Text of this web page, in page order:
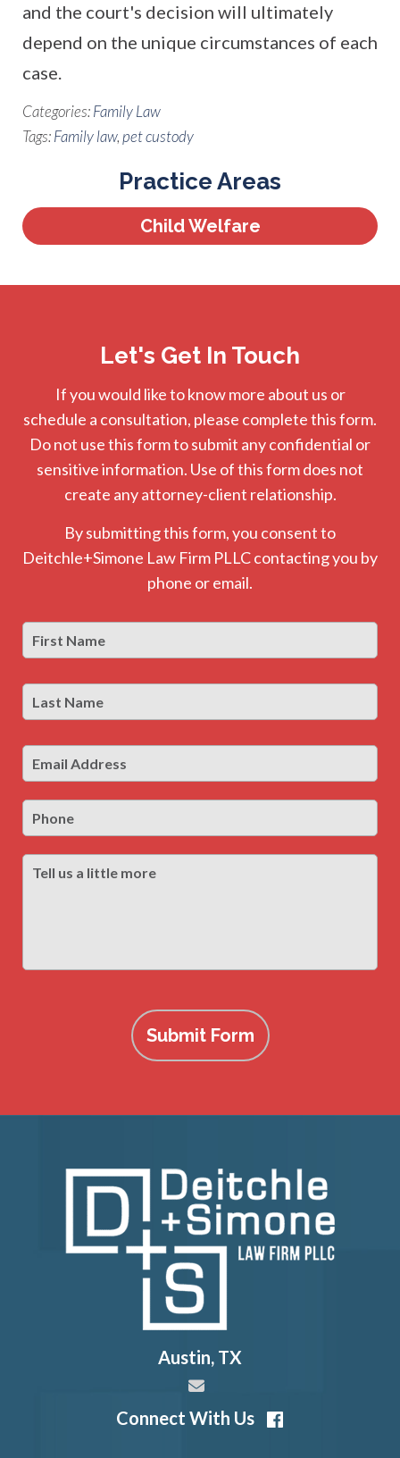
and the court's decision will ultimately
depend on the unique circumstances of each
case.
Categories:Family Law
Tags:Family law, pet custody
Practice Areas
Child Welfare
Let's Get In Touch
If you would like to know more about us or
schedule a consultation, please complete this form.
Do not use this form to submit any confidential or
sensitive information. Use of this form does not
create any attorney-client relationship.
By submitting this form, you consent to
Deitchle+Simone Law Firm PLLC contacting you by
phone or email.
First
Name *
Last
Name *
Email
Address *
Phone
Tell
more
Submit Form
Austin, TX
Connect With Us